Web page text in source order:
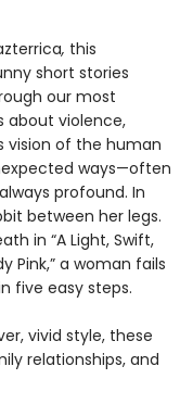
, this
short stories
our most
about violence,
vision of the human
ways—often
profound. In
between her legs.
in “A Light, Swift,
Pink,” a woman fails
five easy steps.
vivid style, these
relationships, and